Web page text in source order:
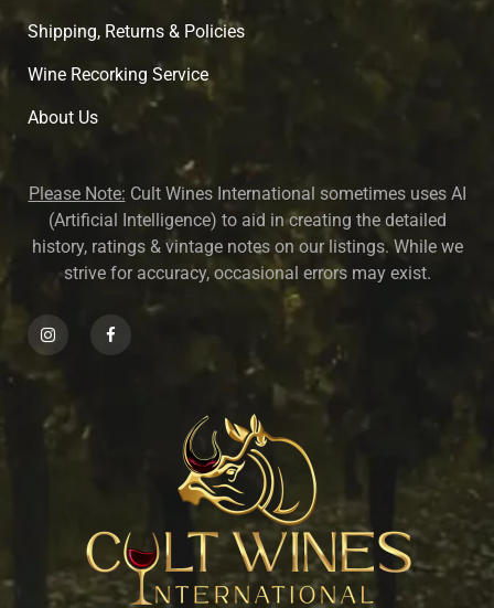
Shipping, Returns & Policies
Wine Recorking Service
About Us
Please Note: Cult Wines International sometimes uses AI
(Artificial Intelligence) to aid in creating the detailed
history, ratings & vintage notes on our listings. While we
strive for accuracy, occasional errors may exist.